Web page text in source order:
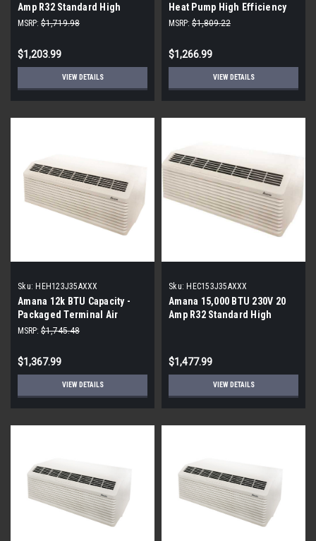
Amp R32 Standard High
Efficiency PTAC
MSRP: $1,719.98
$1,203.99
VIEW DETAILS
Heat Pump High Efficiency
Ptac (Thermostat Required)
MSRP: $1,809.22
$1,266.99
VIEW DETAILS
Sku: HEH123J35AXXX
Amana 12k BTU Capacity -
Packaged Terminal Air
Conditioner (PTAC) - Heat
230 Volt - R-32
MSRP: $1,745.48
$1,367.99
VIEW DETAILS
Sku: HEC153J35AXXX
Amana 15,000 BTU 230V 20
Amp R32 Standard High
$1,477.99
VIEW DETAILS